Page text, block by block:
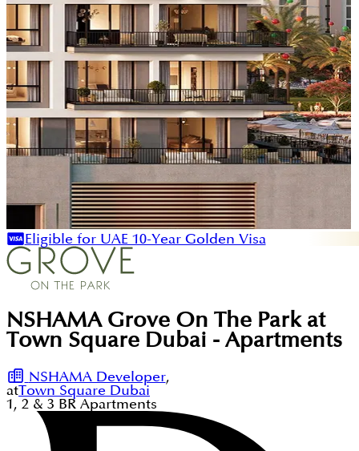
Eligible for UAE 10-Year Golden Visa
NSHAMA Grove On The Park at
Town Square Dubai - Apartments
NSHAMA Developer,
atTown Square Dubai
1, 2 & 3 BR Apartments